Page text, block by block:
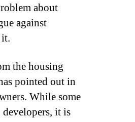
about
against
the housing
pointed out in
While some
it is